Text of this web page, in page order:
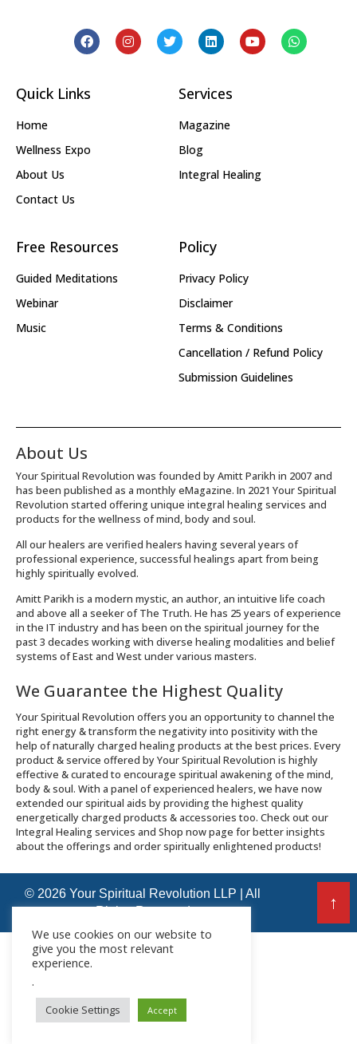
Quick Links
Home
Wellness Expo
About Us
Contact Us
Services
Magazine
Blog
Integral Healing
Free Resources
Guided Meditations
Webinar
Music
Policy
Privacy Policy
Disclaimer
Terms & Conditions
Cancellation / Refund Policy
Submission Guidelines
About Us
Your Spiritual Revolution was founded by Amitt Parikh in 2007 and
has been published as a monthly eMagazine. In 2021 Your Spiritual
Revolution started offering unique integral healing services and
products for the wellness of mind, body and soul.
All our healers are verified healers having several years of
professional experience, successful healings apart from being
highly spiritually evolved.
Amitt Parikh is a modern mystic, an author, an intuitive life coach
and above all a seeker of The Truth. He has 25 years of experience
in the IT industry and has been on the spiritual journey for the
past 3 decades working with diverse healing modalities and belief
systems of East and West under various masters.
We Guarantee the Highest Quality
Your Spiritual Revolution offers you an opportunity to channel the
right energy & transform the negativity into positivity with the
help of naturally charged healing products at the best prices. Every
product & service offered by Your Spiritual Revolution is highly
effective & curated to encourage spiritual awakening of the mind,
body & soul. With a panel of experienced healers, we have now
extended our spiritual aids by providing the highest quality
energetically charged products & accessories too. Check out our
Integral Healing services and Shop now page for better insights
about the offerings and order spiritually enlightened products!
© 2026 Your Spiritual Revolution LLP | All
Rights Reserved
↑
We use cookies on our website to
give you the most relevant
experience.
.
Cookie Settings Accept